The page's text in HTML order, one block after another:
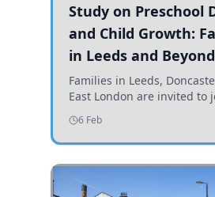
Study on Preschool
and Child Growth:
in Leeds and Beyond
Invited to
Families in Leeds,
East London are invited to
study examining preschool
children's diets and their
health and growth.
6 Feb